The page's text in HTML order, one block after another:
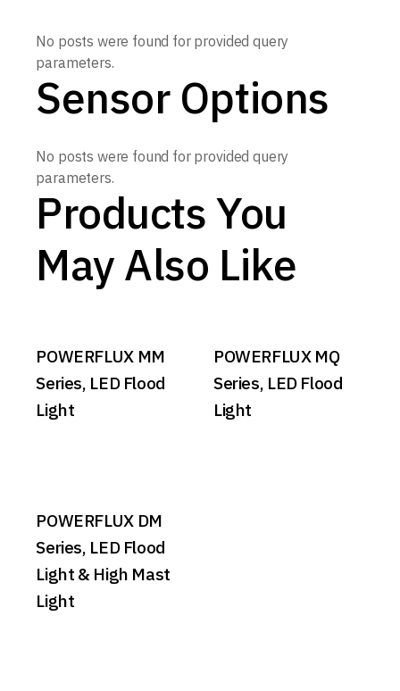
No posts were found for provided query
parameters.
Sensor Options
No posts were found for provided query
parameters.
Products You
May Also Like
POWERFLUX MM
Series, LED Flood
Light
POWERFLUX MQ
Series, LED Flood
Light
POWERFLUX DM
Series, LED Flood
Light & High Mast
Light